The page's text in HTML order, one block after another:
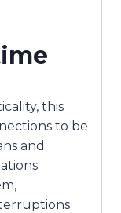
this
to be
and